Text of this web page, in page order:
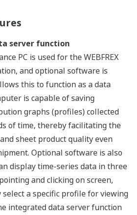
server function
PC is used for the WEBFREX
and optional software is
this to function as a data
is capable of saving
graphs (profiles) collected
of time, thereby facilitating the
sheet product quality even
Optional software is also
display time-series data in three
and clicking on screen,
select a specific profile for viewing
integrated data server function